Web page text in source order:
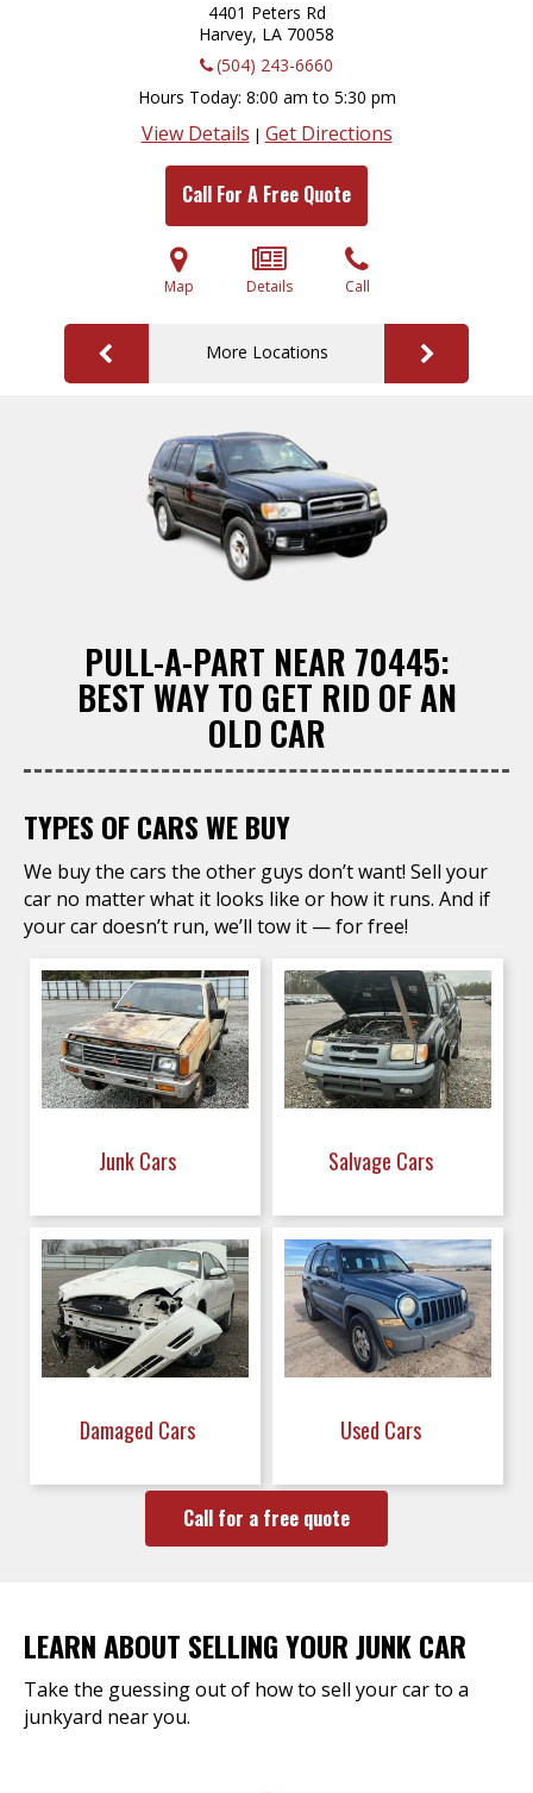
4401 Peters Rd
Harvey, LA 70058
(504) 243-6660
Hours Today 8:00 am to 5:30 pm
View Details | Get Directions
Call For A Free Quote
Map Details Call
More Locations
PULL-A-PART NEAR 70445:
BEST WAY TO GET RID OF AN
OLD CAR
TYPES OF CARS WE BUY
We buy the cars the other guys don’t want! Sell your
car no matter what it looks like or how it runs. And if
your car doesn’t run, we’ll tow it — for free!
Junk Cars Salvage Cars
Damaged Cars Used Cars
Call for a free quote
LEARN ABOUT SELLING YOUR JUNK CAR
Take the guessing out of how to sell your car to a
junkyard near you.